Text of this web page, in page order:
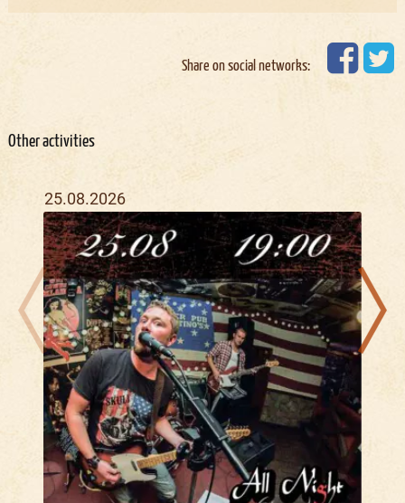
Share on social networks:
Other activities
25.08.2026